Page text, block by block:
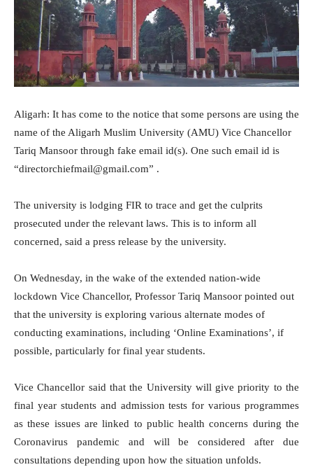
Aligarh: It has come to the notice that some persons are using the
name of the Aligarh Muslim University (AMU) Vice Chancellor
Tariq Mansoor through fake email id(s). One such email id is
“directorchiefmail@gmail.com” .
The university is lodging FIR to trace and get the culprits
prosecuted under the relevant laws. This is to inform all
concerned, said a press release by the university.
On Wednesday, in the wake of the extended nation-wide
lockdown Vice Chancellor, Professor Tariq Mansoor pointed out
that the university is exploring various alternate modes of
conducting examinations, including ‘Online Examinations’, if
possible, particularly for final year students.
Vice Chancellor said that the University will give priority to the
final year students and admission tests for various programmes
as these issues are linked to public health concerns during the
Coronavirus pandemic and will be considered after due
consultations depending upon how the situation unfolds.